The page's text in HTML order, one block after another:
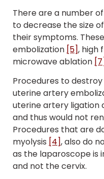
There are a number
to decrease the size
their symptoms.
embolization [5], high
microwave ablation [7]
Procedures to
uterine artery
uterine artery ligation
and thus would not
Procedures that are
myolysis [4], also do
as the laparoscope is
and not the cervix.